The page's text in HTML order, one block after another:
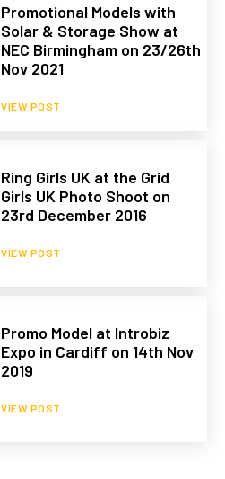
Promotional Models with
Solar & Storage Show at
NEC Birmingham on 23/26th
Nov 2021
VIEW POST
Ring Girls UK at the Grid
Girls UK Photo Shoot on
23rd December 2016
VIEW POST
Promo Model at Introbiz
Expo in Cardiff on 14th Nov
2019
VIEW POST